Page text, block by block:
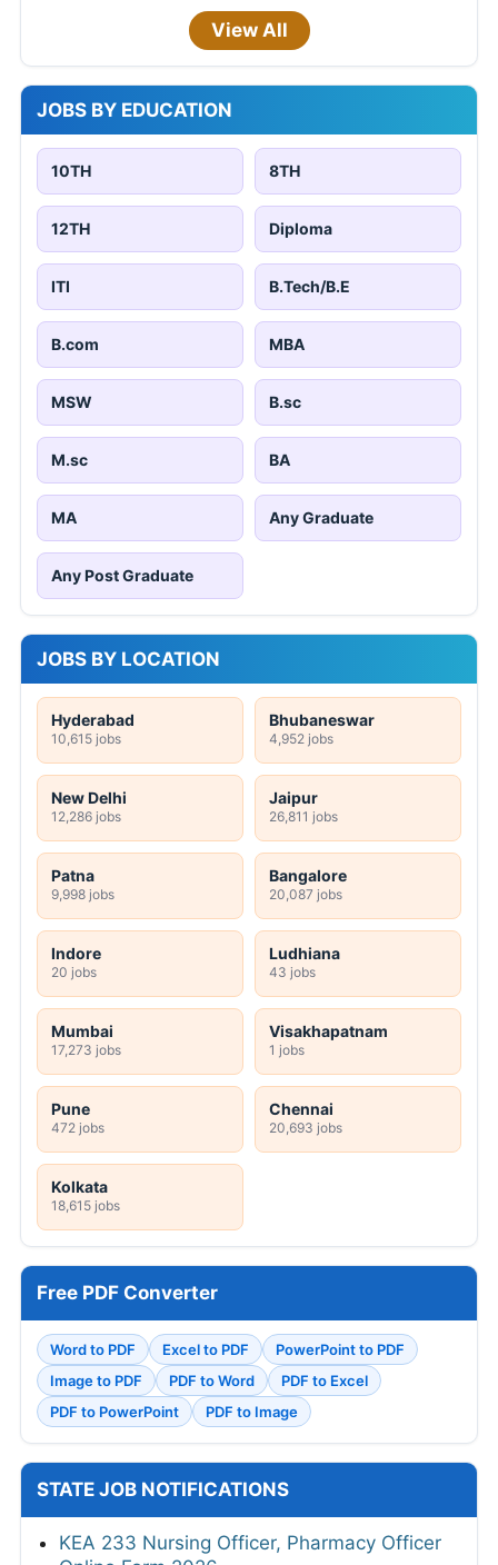
View All
JOBS BY EDUCATION
10TH 8TH
12TH Diploma
ITI B.Tech/B.E
B.com MBA
MSW B.sc
M.sc BA
MA Any Graduate
Any Post Graduate
JOBS BY LOCATION
Hyderabad
10,615 jobs
Bhubaneswar
4,952 jobs
New Delhi
12,286 jobs
Jaipur
26,811 jobs
Patna
9,998 jobs
Bangalore
20,087 jobs
Indore
20 jobs
Ludhiana
43 jobs
Mumbai
17,273 jobs
Visakhapatnam
1 jobs
Pune
472 jobs
Chennai
20,693 jobs
Kolkata
18,615 jobs
Free PDF Converter
Word to PDF Excel to PDF
PowerPoint to PDF
Image to PDF
PDF to Word
PDF to Excel
PDF to PowerPoint
PDF to Image
STATE JOB NOTIFICATIONS
KEA 233 Nursing Officer, Pharmacy Officer